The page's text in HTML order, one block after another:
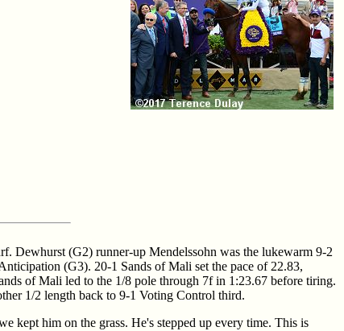
Dewhurst (G2) runner-up Mendelssohn was the lukewarm 9-2
(G3). 20-1 Sands of Mali set the pace of 22.83,
of Mali led to the 1/8 pole through 7f in 1:23.67 before tiring.
1/2 length back to 9-1 Voting Control third.
kept him on the grass. He's stepped up every time. This is